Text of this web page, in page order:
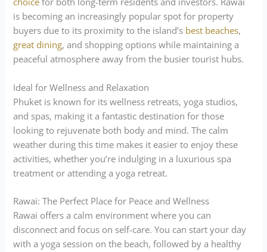
is becoming an increasingly popular spot for property
buyers due to its proximity to the island’s best beaches,
great dining, and shopping options while maintaining a
peaceful atmosphere away from the busier tourist hubs.
Ideal for Wellness and Relaxation
Phuket is known for its wellness retreats, yoga studios,
and spas, making it a fantastic destination for those
looking to rejuvenate both body and mind. The calm
weather during this time makes it easier to enjoy these
activities, whether you’re indulging in a luxurious spa
treatment or attending a yoga retreat.
Rawai: The Perfect Place for Peace and Wellness
Rawai offers a calm environment where you can
disconnect and focus on self-care. You can start your day
with a yoga session on the beach, followed by a healthy